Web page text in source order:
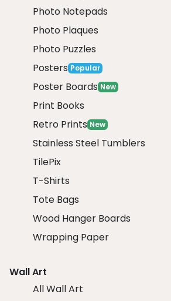
Photo Notepads
Photo Plaques
Photo Puzzles
Posters Popular
Poster Boards New
Print Books
Retro Prints New
Stainless Steel Tumblers
TilePix
T-Shirts
Tote Bags
Wood Hanger Boards
Wrapping Paper
Wall Art
All Wall Art